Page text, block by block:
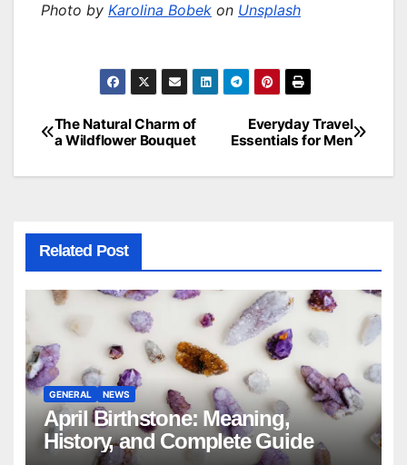
Photo by Karolina Bobek on Unsplash
Post
navigation
Everyday Travel
Essentials for Men
The Natural Charm of
a Wildflower Bouquet
Related Post
GENERAL NEWS
April Birthstone: Meaning,
History, and Complete Guide